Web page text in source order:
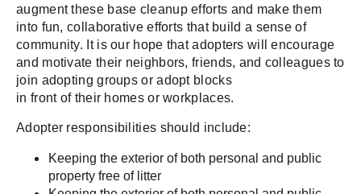
augment these base cleanup efforts and make them
into fun, collaborative efforts that build a sense of
community. It is our hope that adopters will encourage
and motivate their neighbors, friends, and colleagues to
join adopting groups or adopt blocks
in front of their homes or workplaces.
Adopter responsibilities should include:
Keeping the exterior of both personal and public
property free of litter